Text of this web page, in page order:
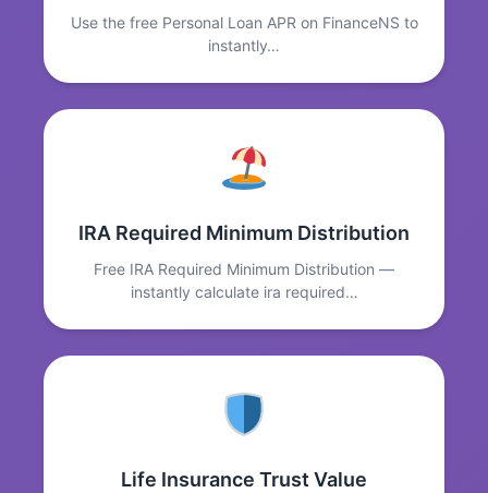
Use the free Personal Loan APR on FinanceNS to
instantly…
IRA Required Minimum Distribution
Free IRA Required Minimum Distribution —
instantly calculate ira required…
Life Insurance Trust Value